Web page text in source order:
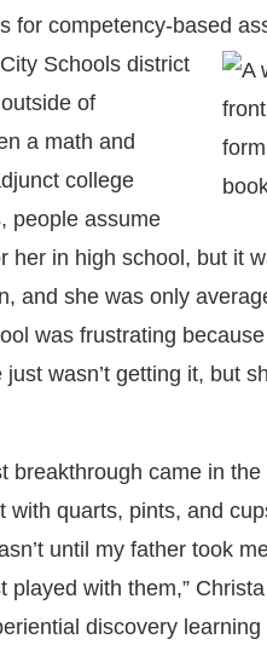
for competency-based
Schools district
of
a math and
college
people assume
her in high school, but it
and she was only
was frustrating
wasn’t getting it, but
breakthrough came in
with quarts, pints, and
until my father took
played with them,”
discovery